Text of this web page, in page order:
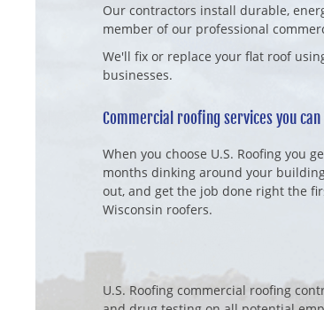
Our contractors install durable,
member of our professional
We'll fix or replace your flat roof
businesses.
Commercial roofing services you
When you choose U.S. Roofing you
months dinking around your
out, and get the job done right the
Wisconsin roofers.
U.S. Roofing commercial roofing